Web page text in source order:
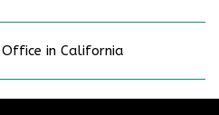
Office in California